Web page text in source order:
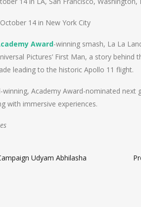
14 in New York City
Award-winning smash, La La
Pictures’ First Man, a story
leading to the historic Apollo 11 flight.
winning, Academy Award-nominated
with immersive experiences.
Udyam Abhilasha